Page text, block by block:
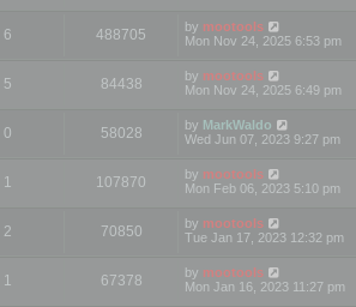
6 488705 by mootools
Mon Nov 24, 2025 6:53 pm
5 84438 by mootools
Mon Nov 24, 2025 6:49 pm
0 58028 by MarkWaldo
Wed Jun 07, 2023 9:27 pm
1 107870 by mootools
Mon Feb 06, 2023 5:10 pm
2 70850 by mootools
Tue Jan 17, 2023 12:32 pm
1 67378 by mootools
Mon Jan 16, 2023 11:27 pm